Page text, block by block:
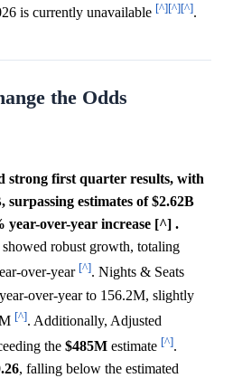
is currently unavailable [^][^][^].
the Odds
strong first quarter results, with
surpassing estimates of $2.62B
year-over-year increase [^] .
robust growth, totaling
over-year [^]. Nights & Seats
year-over-year to 156.2M, slightly
[^]. Additionally, Adjusted
the $485M estimate [^].
, falling below the estimated